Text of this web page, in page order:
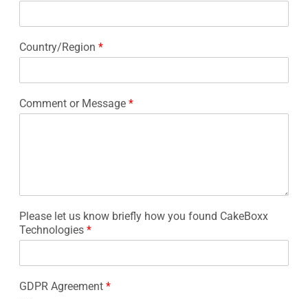
Country/Region *
Comment or Message *
Please let us know briefly how you found CakeBoxx
Technologies *
GDPR Agreement *